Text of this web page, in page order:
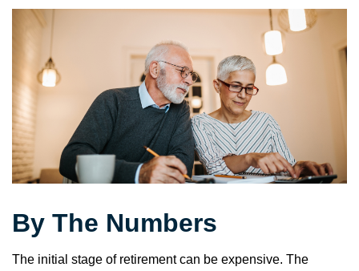
By The Numbers
The initial stage of retirement can be expensive. The